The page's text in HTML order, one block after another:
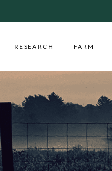
RESEARCH FARM